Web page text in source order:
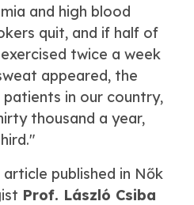
and high blood
quit, and if half of
twice a week
appeared, the
in our country,
thousand a year,
published in Nők
Prof. László Csiba